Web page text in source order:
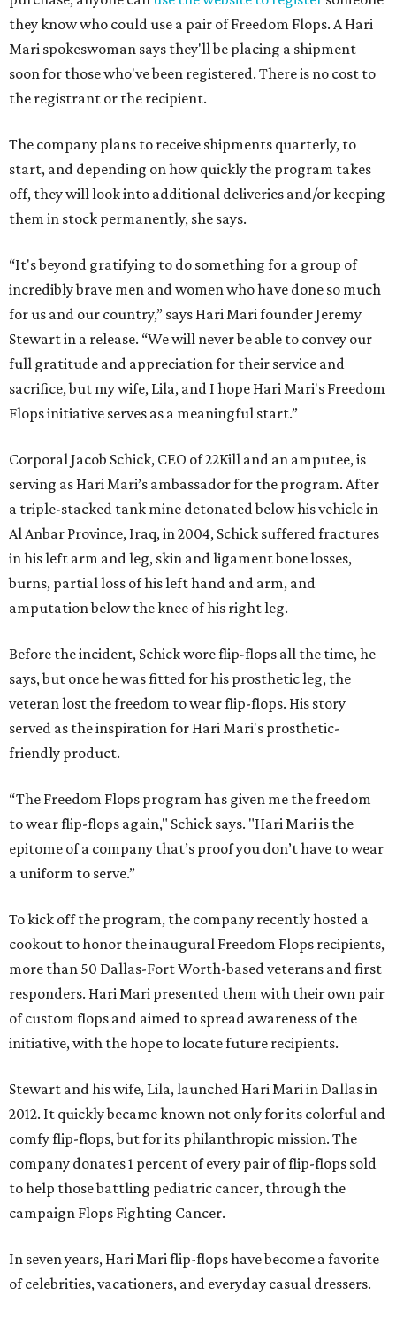
they know who could use a pair of Freedom Flops. A Hari
Mari spokeswoman says they'll be placing a shipment
soon for those who've been registered. There is no cost to
the registrant or the recipient.
The company plans to receive shipments quarterly, to
start, and depending on how quickly the program takes
off, they will look into additional deliveries and/or keeping
them in stock permanently, she says.
“It's beyond gratifying to do something for a group of
incredibly brave men and women who have done so much
for us and our country,” says Hari Mari founder Jeremy
Stewart in a release. “We will never be able to convey our
full gratitude and appreciation for their service and
sacrifice, but my wife, Lila, and I hope Hari Mari's Freedom
Flops initiative serves as a meaningful start.”
Corporal Jacob Schick, CEO of 22Kill and an amputee, is
serving as Hari Mari’s ambassador for the program. After
a triple-stacked tank mine detonated below his vehicle in
Al Anbar Province, Iraq, in 2004, Schick suffered fractures
in his left arm and leg, skin and ligament bone losses,
burns, partial loss of his left hand and arm, and
amputation below the knee of his right leg.
Before the incident, Schick wore flip-flops all the time, he
says, but once he was fitted for his prosthetic leg, the
veteran lost the freedom to wear flip-flops. His story
served as the inspiration for Hari Mari's prosthetic-
friendly product.
“The Freedom Flops program has given me the freedom
to wear flip-flops again," Schick says. "Hari Mari is the
epitome of a company that’s proof you don’t have to wear
a uniform to serve.”
To kick off the program, the company recently hosted a
cookout to honor the inaugural Freedom Flops recipients,
more than 50 Dallas-Fort Worth-based veterans and first
responders. Hari Mari presented them with their own pair
of custom flops and aimed to spread awareness of the
initiative, with the hope to locate future recipients.
Stewart and his wife, Lila, launched Hari Mari in Dallas in
2012. It quickly became known not only for its colorful and
comfy flip-flops, but for its philanthropic mission. The
company donates 1 percent of every pair of flip-flops sold
to help those battling pediatric cancer, through the
campaign Flops Fighting Cancer.
In seven years, Hari Mari flip-flops have become a favorite
of celebrities, vacationers, and everyday casual dressers.